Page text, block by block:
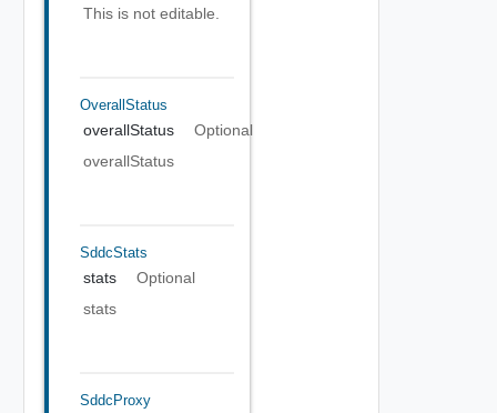
This is not editable.
OverallStatus
overallStatus
Optional
overallStatus
SddcStats
stats
Optional
stats
SddcProxy